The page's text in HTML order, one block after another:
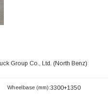
Group Co., Ltd. (North Benz)
Wheelbase (mm):3300+1350